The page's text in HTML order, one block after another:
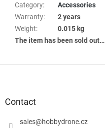
Category:
Accessories
Warranty:
2 years
Weight:
0.015 kg
The item has been sold out…
Contact
sales@hobbydrone.cz